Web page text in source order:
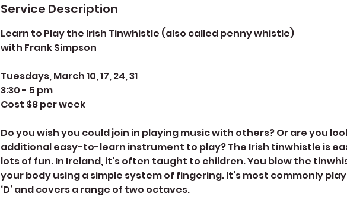
Service Description
Learn to Play the Irish Tinwhistle (also called penny whistle)
with Frank Simpson
Tuesdays, March 10, 17, 24, 31
3:30 - 5 pm
Cost $8 per week
Do you wish you could join in playing music with others? Or are you
additional easy-to-learn instrument to play? The Irish tinwhistle is
lots of fun. In Ireland, it’s often taught to children. You blow the
your body using a simple system of fingering. It’s most commonly
‘D’ and covers a range of two octaves.